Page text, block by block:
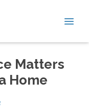
Matters
Home